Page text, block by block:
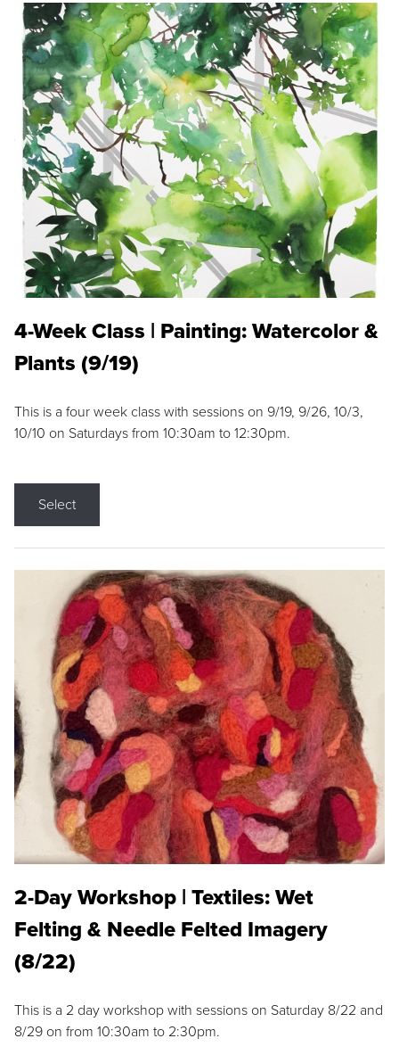
4-Week Class | Painting: Watercolor &
Plants (9/19)
This is a four week class with sessions on 9/19, 9/26, 10/3,
10/10 on Saturdays from 10:30am to 12:30pm.
Select
2-Day Workshop | Textiles: Wet
Felting & Needle Felted Imagery
(8/22)
This is a 2 day workshop with sessions on Saturday 8/22 and
8/29 on from 10:30am to 2:30pm.